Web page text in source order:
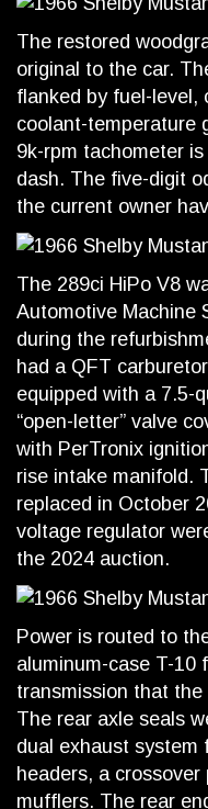
The restored
original to the car.
flanked by fuel-level,
coolant-temperature
9k-rpm tachometer
dash. The five-digit
the current owner
The 289ci HiPo V8
Automotive Machine
during the
had a QFT
equipped with a 7.5-
“open-letter” valve
with PerTronix
rise intake manifold.
replaced in October
voltage regulator
the 2024 auction.
Power is routed to
aluminum-case T-10
transmission that
The rear axle seals
dual exhaust system
headers, a
mufflers. The rear